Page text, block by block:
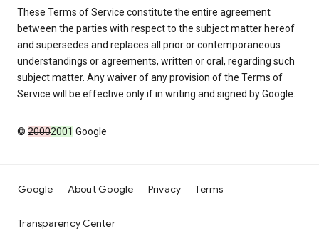
These Terms of Service constitute the entire agreement
between the parties with respect to the subject matter hereof
and supersedes and replaces all prior or contemporaneous
understandings or agreements, written or oral, regarding such
subject matter. Any waiver of any provision of the Terms of
Service will be effective only if in writing and signed by Google.
© 20002001 Google
Google About Google Privacy Terms
Transparency Center